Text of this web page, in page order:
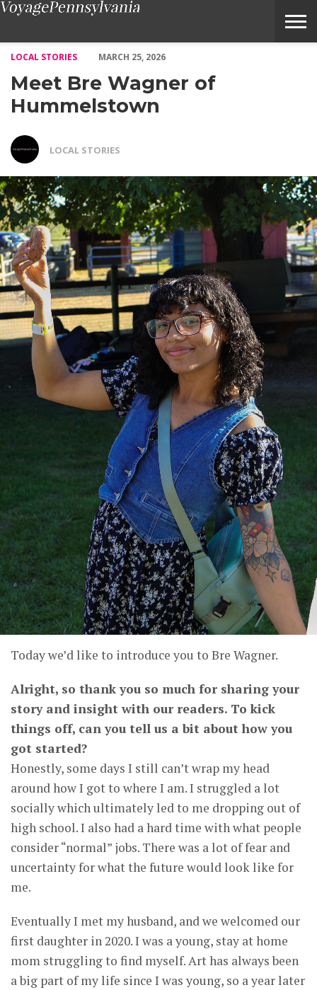
LOCAL STORIES
MARCH 25, 2026
Meet Bre Wagner of
Hummelstown
LOCAL STORIES
Today we’d like to introduce you to Bre Wagner.
Alright, so thank you so much for sharing your
story and insight with our readers. To kick
things off, can you tell us a bit about how you
got started?
Honestly, some days I still can’t wrap my head
around how I got to where I am. I struggled a lot
socially which ultimately led to me dropping out of
high school. I also had a hard time with what people
consider “normal” jobs. There was a lot of fear and
uncertainty for what the future would look like for
me.
Eventually I met my husband, and we welcomed our
first daughter in 2020. I was a young, stay at home
mom struggling to find myself. Art has always been
a big part of my life since I was young, so a year later